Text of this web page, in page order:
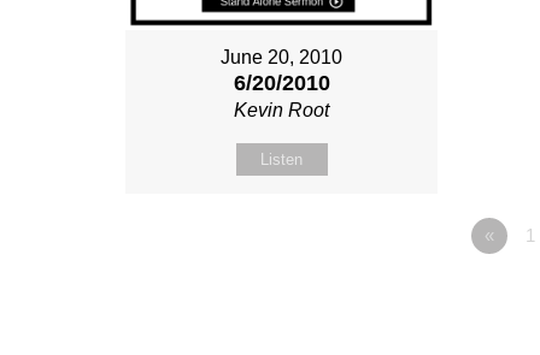
June 20, 2010
6/20/2010
Kevin Root
Listen
« 1